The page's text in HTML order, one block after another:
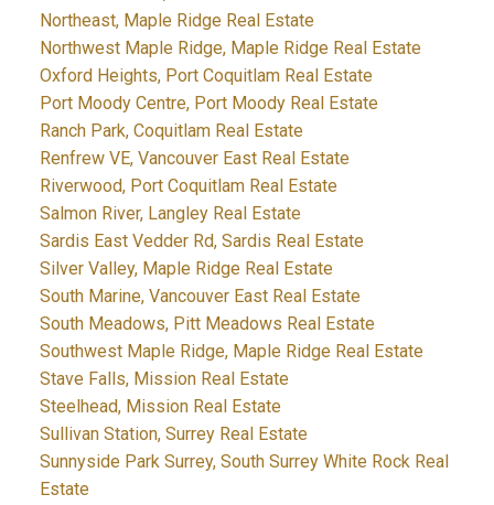
Northeast, Maple Ridge Real Estate
Northwest Maple Ridge, Maple Ridge Real Estate
Oxford Heights, Port Coquitlam Real Estate
Port Moody Centre, Port Moody Real Estate
Ranch Park, Coquitlam Real Estate
Renfrew VE, Vancouver East Real Estate
Riverwood, Port Coquitlam Real Estate
Salmon River, Langley Real Estate
Sardis East Vedder Rd, Sardis Real Estate
Silver Valley, Maple Ridge Real Estate
South Marine, Vancouver East Real Estate
South Meadows, Pitt Meadows Real Estate
Southwest Maple Ridge, Maple Ridge Real Estate
Stave Falls, Mission Real Estate
Steelhead, Mission Real Estate
Sullivan Station, Surrey Real Estate
Sunnyside Park Surrey, South Surrey White Rock Real
Estate